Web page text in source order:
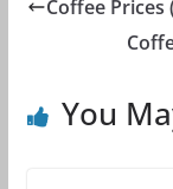
Coffee Prices
You